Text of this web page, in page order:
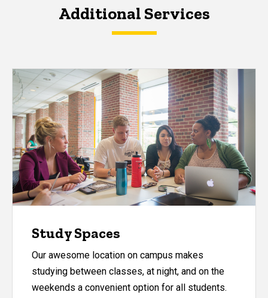
Additional Services
Study Spaces
Our awesome location on campus makes
studying between classes, at night, and on the
weekends a convenient option for all students.